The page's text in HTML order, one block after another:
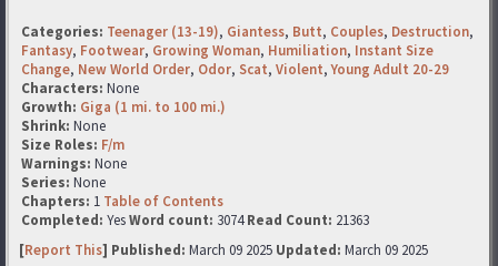
Categories: Teenager (13-19), Giantess, Butt, Couples, Destruction,
Fantasy, Footwear, Growing Woman, Humiliation, Instant Size
Change, New World Order, Odor, Scat, Violent,Young Adult 20-29
Characters: None
Growth: Giga (1 mi. to 100 mi.)
Shrink: None
Size Roles: F/m
Warnings: None
Series: None
Chapters: 1 Table of Contents
Completed: YesWord count: 3074Read Count: 21363
[Report This] Published: March 09 2025 Updated: March 09 2025